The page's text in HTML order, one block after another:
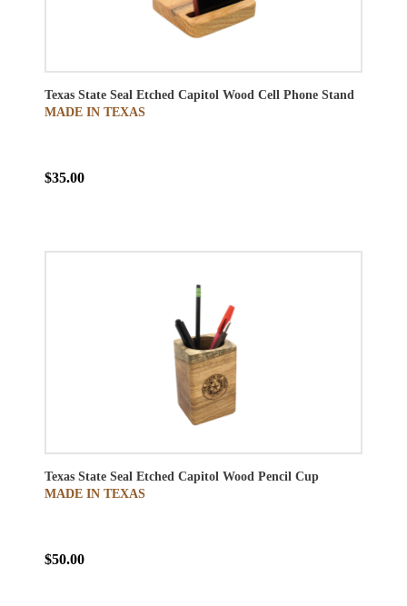
Texas State Seal Etched Capitol Wood Cell Phone Stand
MADE IN TEXAS
$35.00
Texas State Seal Etched Capitol Wood Pencil Cup
MADE IN TEXAS
$50.00